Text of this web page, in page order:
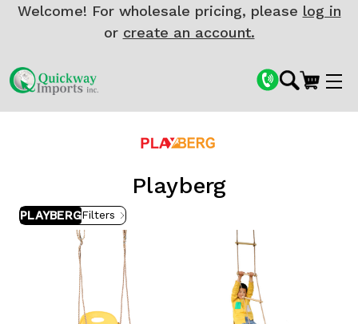
Welcome! For wholesale pricing, please log in
or create an account.
Playberg
PLAYBERGFilters